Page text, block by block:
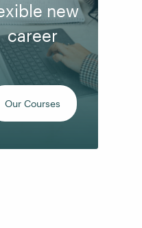
new
career
Our Courses